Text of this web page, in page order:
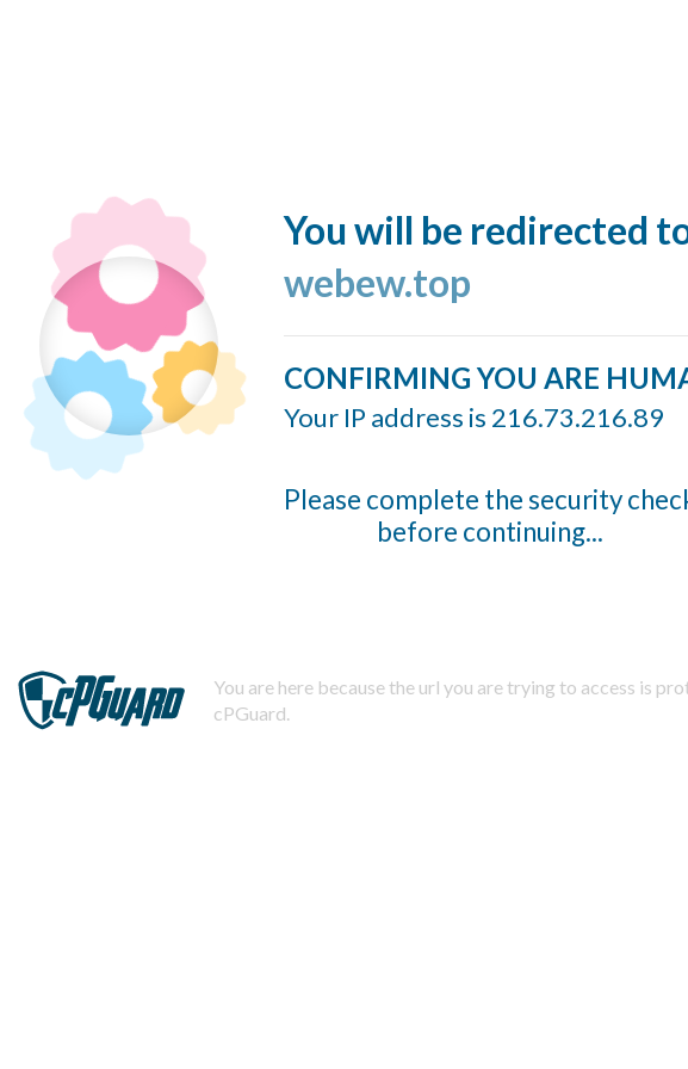
You will be redirected
webew.top
CONFIRMING YOU ARE
Your IP address is 216.73.216.89
Please complete the security
before continuing...
You are here because the url you are trying to access is
cPGuard.